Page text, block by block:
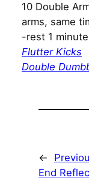
10 Double
arms, same
-rest 1
Flutter Kicks
Double
←
End